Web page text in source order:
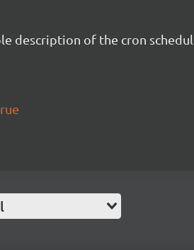
description of the cron